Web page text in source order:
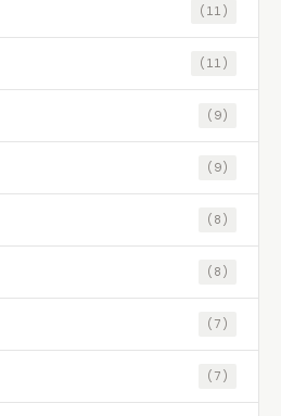
(11)
(11)
(9)
(9)
(8)
(8)
(7)
(7)